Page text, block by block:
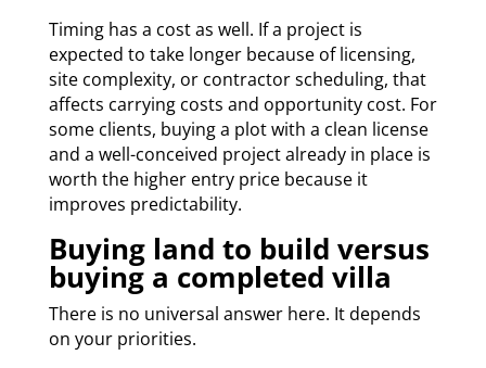
Timing has a cost as well. If a project is
expected to take longer because of licensing,
site complexity, or contractor scheduling, that
affects carrying costs and opportunity cost. For
some clients, buying a plot with a clean license
and a well-conceived project already in place is
worth the higher entry price because it
improves predictability.
Buying land to build versus
buying a completed villa
There is no universal answer here. It depends
on your priorities.